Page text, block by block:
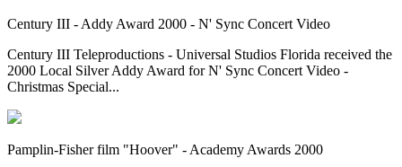
Century III - Addy Award 2000 - N' Sync Concert Video
Century III Teleproductions - Universal Studios Florida received the
2000 Local Silver Addy Award for N' Sync Concert Video -
Christmas Special...
Pamplin-Fisher film "Hoover" - Academy Awards 2000